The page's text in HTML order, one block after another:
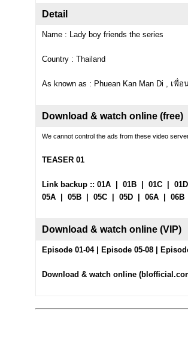
Detail
Name : Lady boy friends the series
Country : Thailand
As known as : Phuean Kan Man Di , เพื่
Download & watch online (free)
We cannot control the ads from these video
TEASER 01
Link backup :: 01A| 01B| 01C| 01D
05A| 05B| 05C| 05D| 06A| 06B
Download & watch online (VIP)
Episode 01-04| Episode 05-08|
Download & watch online